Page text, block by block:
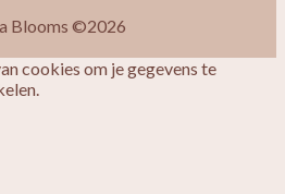
Blooms ©2026
cookies om je gegevens te